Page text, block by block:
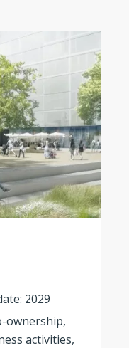
2029
ownership,
activities,